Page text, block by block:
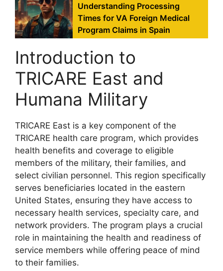
Understanding Processing
Times for VA Foreign Medical
Program Claims in Spain
Introduction to
TRICARE East and
Humana Military
TRICARE East is a key component of the
TRICARE health care program, which provides
health benefits and coverage to eligible
members of the military, their families, and
select civilian personnel. This region specifically
serves beneficiaries located in the eastern
United States, ensuring they have access to
necessary health services, specialty care, and
network providers. The program plays a crucial
role in maintaining the health and readiness of
service members while offering peace of mind
to their families.